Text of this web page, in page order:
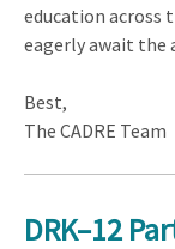
education across
eagerly await the
Best,
The CADRE Team
DRK–12